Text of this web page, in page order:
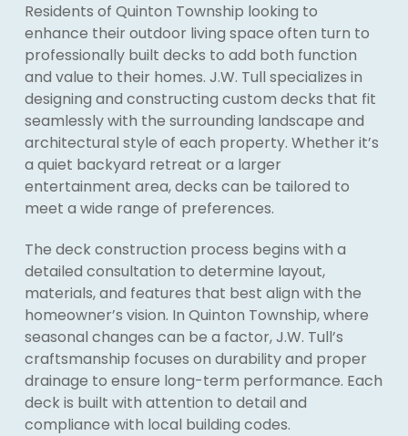
Residents of Quinton Township looking to
enhance their outdoor living space often turn to
professionally built decks to add both function
and value to their homes. J.W. Tull specializes in
designing and constructing custom decks that fit
seamlessly with the surrounding landscape and
architectural style of each property. Whether it’s
a quiet backyard retreat or a larger
entertainment area, decks can be tailored to
meet a wide range of preferences.
The deck construction process begins with a
detailed consultation to determine layout,
materials, and features that best align with the
homeowner’s vision. In Quinton Township, where
seasonal changes can be a factor, J.W. Tull’s
craftsmanship focuses on durability and proper
drainage to ensure long-term performance. Each
deck is built with attention to detail and
compliance with local building codes.